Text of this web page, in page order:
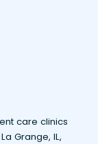
care clinics
Grange, IL,